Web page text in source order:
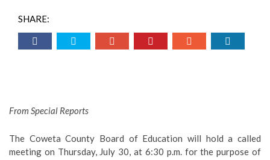
SHARE:
From Special Reports
The Coweta County Board of Education will hold a called
meeting on Thursday, July 30, at 6:30 p.m. for the purpose of